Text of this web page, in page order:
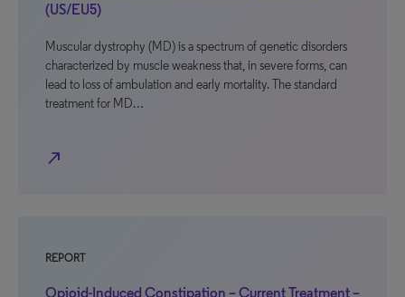
(US/EU5)
Muscular dystrophy (MD) is a spectrum of genetic disorders
characterized by muscle weakness that, in severe forms, can
lead to loss of ambulation and early mortality. The standard
treatment for MD…
north_east
REPORT
Opioid-Induced Constipation – Current Treatment –